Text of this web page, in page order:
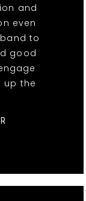
and
even
to
good
up the